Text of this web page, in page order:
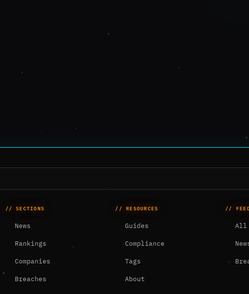
// SECTIONS
News
Rankings
Companies
Breaches
// RESOURCES
Guides
Compliance
Tags
About
//
All